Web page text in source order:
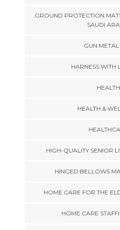
GROUND PROTECTION
SAUDI
GUN
HARNESS WITH
HEALTH
HEALTH &
HIGH-QUALITY SENIOR
HINGED BELLOWS
HOME CARE FOR THE
HOME CARE